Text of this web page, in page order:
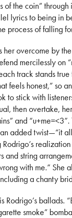
the coin”
lyrics to being in
process of falling
her overcome by
mercilessly
track stands
feels honest,” so
to stick with
then overtake,
and
added twist—“it
and string
with me.”
a chanty
Rodrigo’s
smoke”